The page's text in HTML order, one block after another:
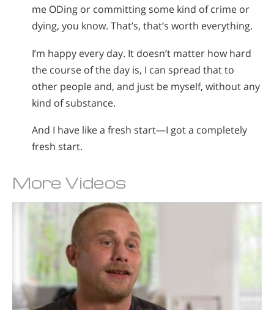
me ODing or committing some kind of crime or
dying, you know. That’s, that’s worth everything.
I’m happy every day. It doesn’t matter how hard
the course of the day is, I can spread that to
other people and, and just be myself, without any
kind of substance.
And I have like a fresh start—I got a completely
fresh start.
More Videos